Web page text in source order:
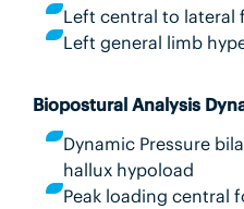
Left central to lateral
Left general limb
Biopostural Analysis
Dynamic Pressure
hallux hypoload
Peak loading central